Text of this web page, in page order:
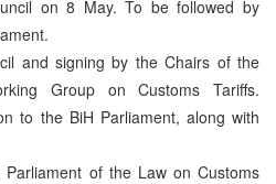
on 8 May. To be followed by
and signing by the Chairs of the
Group on Customs Tariffs.
to the BiH Parliament, along with
of the Law on Customs